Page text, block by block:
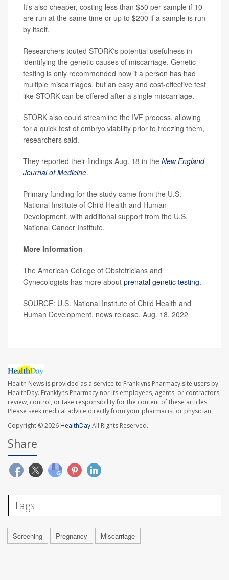
It's also cheaper, costing less than $50 per sample if 10
are run at the same time or up to $200 if a sample is run
by itself.
Researchers touted STORK's potential usefulness in
identifying the genetic causes of miscarriage. Genetic
testing is only recommended now if a person has had
multiple miscarriages, but an easy and cost-effective test
like STORK can be offered after a single miscarriage.
STORK also could streamline the IVF process, allowing
for a quick test of embryo viability prior to freezing them,
researchers said.
They reported their findings Aug. 18 in the New England
Journal of Medicine.
Primary funding for the study came from the U.S.
National Institute of Child Health and Human
Development, with additional support from the U.S.
National Cancer Institute.
More Information
The American College of Obstetricians and
Gynecologists has more about prenatal genetic testing.
SOURCE: U.S. National Institute of Child Health and
Human Development, news release, Aug. 18, 2022
Health News is provided as a service to Franklyns Pharmacy site users by
HealthDay. Franklyns Pharmacy nor its employees, agents, or contractors,
review, control, or take responsibility for the content of these articles.
Please seek medical advice directly from your pharmacist or physician.
Copyright © 2026HealthDayAll Rights Reserved.
Share
Tags
Screening Pregnancy Miscarriage